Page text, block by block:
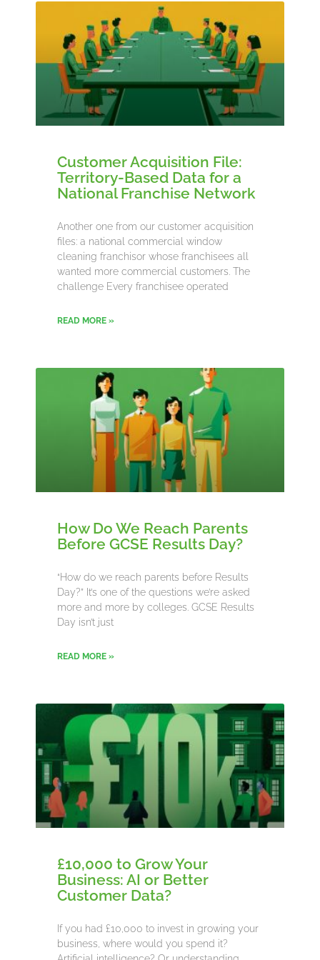
Customer Acquisition File:
Territory-Based Data for a
National Franchise Network
Another one from our customer acquisition
files: a national commercial window
cleaning franchisor whose franchisees all
wanted more commercial customers. The
challenge Every franchisee operated
READ MORE »
How Do We Reach Parents
Before GCSE Results Day?
“How do we reach parents before Results
Day?” It’s one of the questions we’re asked
more and more by colleges. GCSE Results
Day isn’t just
READ MORE »
£10,000 to Grow Your
Business: AI or Better
Customer Data?
If you had £10,000 to invest in growing your
business, where would you spend it?